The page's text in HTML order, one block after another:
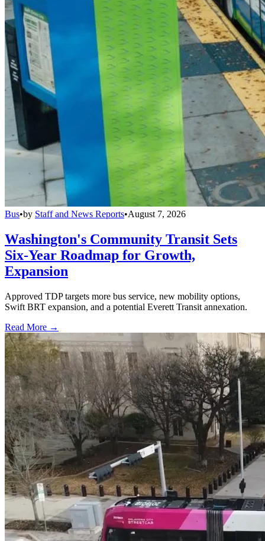
Bus•by Staff and News Reports•August 7, 2026
Washington's Community Transit Sets
Six-Year Roadmap for Growth,
Expansion
Approved TDP targets more bus service, new mobility options,
Swift BRT expansion, and a potential Everett Transit annexation.
Read More →